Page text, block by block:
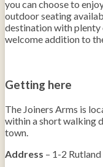
you can choose to
outdoor seating
destination with plenty
welcome addition to
Getting here
The Joiners Arms is
within a short walking
town.
Address – 1-2